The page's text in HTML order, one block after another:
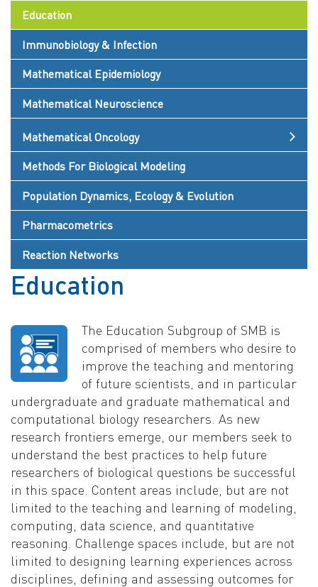
Education
Immunobiology & Infection
Mathematical Epidemiology
Mathematical Neuroscience
Mathematical Oncology
Methods For Biological Modeling
Population Dynamics, Ecology & Evolution
Pharmacometrics
Reaction Networks
Education
The Education Subgroup of SMB is
comprised of members who desire to
improve the teaching and mentoring
of future scientists, and in particular
undergraduate and graduate mathematical and
computational biology researchers. As new
research frontiers emerge, our members seek to
understand the best practices to help future
researchers of biological questions be successful
in this space. Content areas include, but are not
limited to the teaching and learning of modeling,
computing, data science, and quantitative
reasoning. Challenge spaces include, but are not
limited to designing learning experiences across
disciplines, defining and assessing outcomes for